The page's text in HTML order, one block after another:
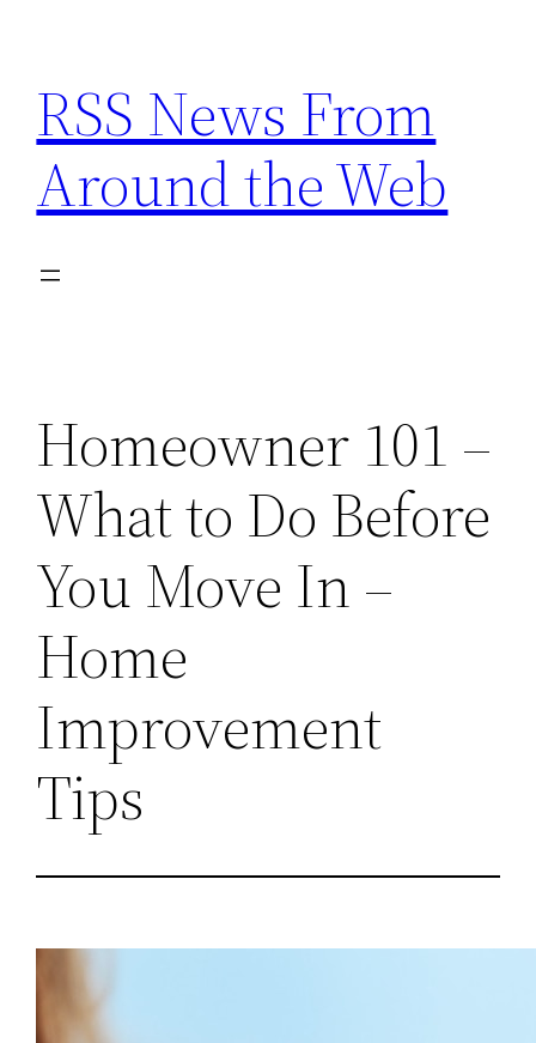
content
RSS News From
Around the Web
Homeowner 101 –
What to Do Before
You Move In –
Home
Improvement
Tips